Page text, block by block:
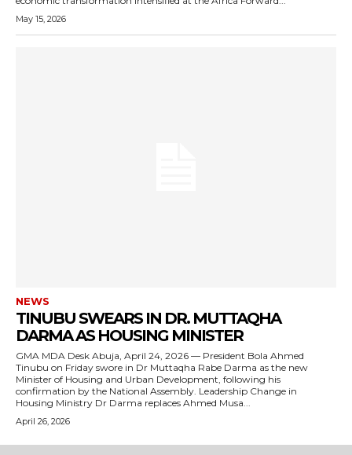
May 15, 2026
NEWS
TINUBU SWEARS IN DR. MUTTAQHA
DARMA AS HOUSING MINISTER
GMA MDA Desk Abuja, April 24, 2026 — President Bola Ahmed
Tinubu on Friday swore in Dr Muttaqha Rabe Darma as the new
Minister of Housing and Urban Development, following his
confirmation by the National Assembly. Leadership Change in
Housing Ministry Dr Darma replaces Ahmed Musa...
April 26, 2026